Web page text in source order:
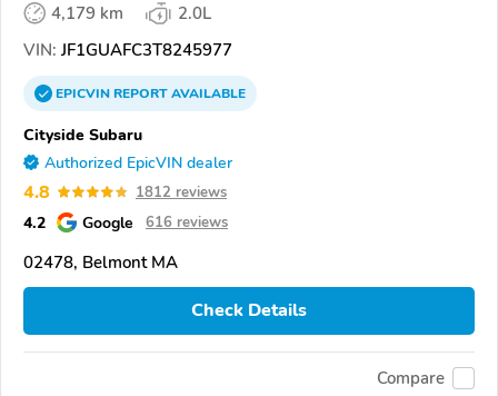
4,179 km
2.0L
VIN: JF1GUAFC3T8245977
EPICVINREPORTAVAILABLE
Cityside Subaru
Authorized EpicVIN dealer
4.8 1812 reviews
4.2 Google 616 reviews
02478, Belmont MA
Check Details
Compare